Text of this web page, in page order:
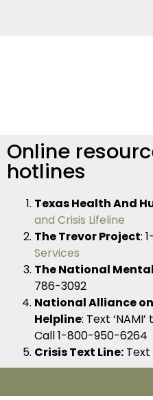
Online
hotlines
Texas Health And
and Crisis Lifeline
The Trevor Project:
Services
The National
786-3092
National Alliance
Helpline: Text
Call 1-800-950-6264
Crisis Text Line: Text